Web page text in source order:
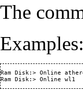
The
Examples:
Ram Disk:> Online